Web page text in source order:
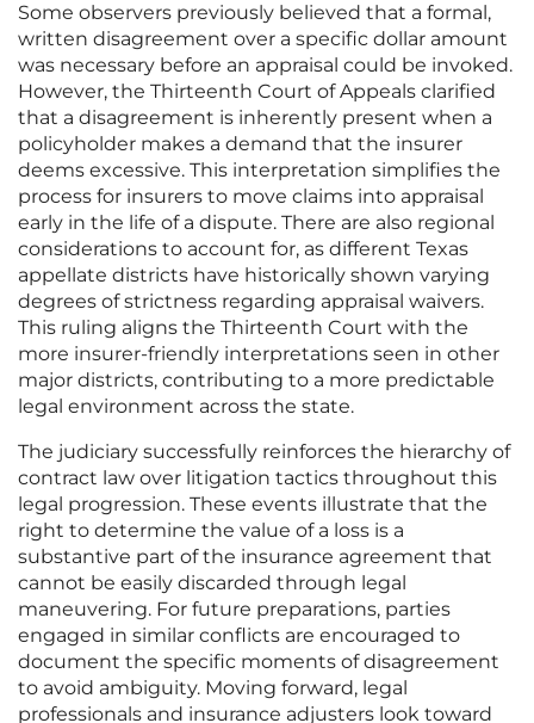
Some observers previously believed that a formal,
written disagreement over a specific dollar amount
was necessary before an appraisal could be invoked.
However, the Thirteenth Court of Appeals clarified
that a disagreement is inherently present when a
policyholder makes a demand that the insurer
deems excessive. This interpretation simplifies the
process for insurers to move claims into appraisal
early in the life of a dispute. There are also regional
considerations to account for, as different Texas
appellate districts have historically shown varying
degrees of strictness regarding appraisal waivers.
This ruling aligns the Thirteenth Court with the
more insurer-friendly interpretations seen in other
major districts, contributing to a more predictable
legal environment across the state.
The judiciary successfully reinforces the hierarchy of
contract law over litigation tactics throughout this
legal progression. These events illustrate that the
right to determine the value of a loss is a
substantive part of the insurance agreement that
cannot be easily discarded through legal
maneuvering. For future preparations, parties
engaged in similar conflicts are encouraged to
document the specific moments of disagreement
to avoid ambiguity. Moving forward, legal
professionals and insurance adjusters look toward